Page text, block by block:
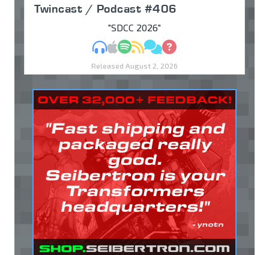
Twincast / Podcast #406
"SDCC 2026"
MP3Apple Podcasts
Spotify
RSSDiscuss
Ask
Released August 2, 2026